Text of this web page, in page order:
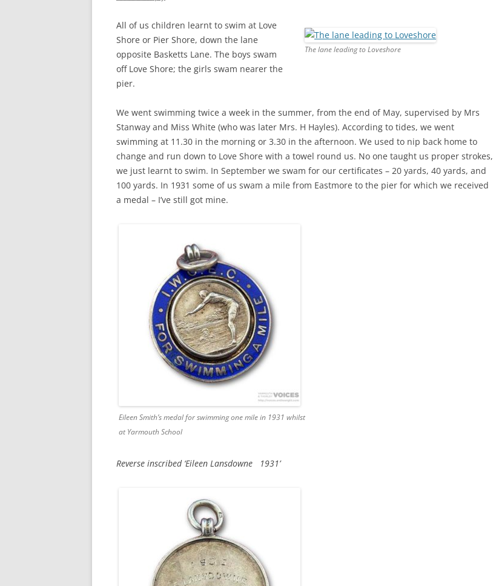
CHAPTER 8: THORLEY
CHAPTER 9: WORLD WAR II The lane leading to Loveshore
All of us children learnt to swim at Love
Shore or Pier Shore, down the lane
opposite Basketts Lane. The boys swam
off Love Shore; the girls swam nearer the
pier.
We went swimming twice a week in the summer, from the end of May, supervised by Mrs
Stanway and Miss White (who was later Mrs. H Hayles). According to tides, we went
swimming at 11.30 in the morning or 3.30 in the afternoon. We used to nip back home to
change and run down to Love Shore with a towel round us. No one taught us proper strokes,
we just learnt to swim. In September we swam for our certificates – 20 yards, 40 yards, and
100 yards. In 1931 some of us swam a mile from Eastmore to the pier for which we received
a medal – I’ve still got mine.
Eileen Smith’s medal for swimming one mile in 1931 whilst
at Yarmouth School
Reverse inscribed ‘Eileen Lansdowne 1931’